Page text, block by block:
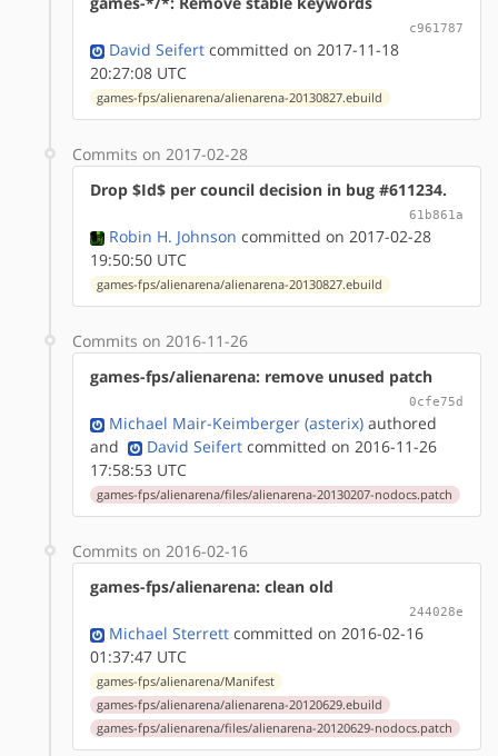
c961787
David Seifert committed on 2017-11-18
20:27:08 UTC
games-fps/alienarena/alienarena-20130827.ebuild
Commits on 2017-02-28
Drop $Id$ per council decision in bug #611234.
61b861a
Robin H. Johnson committed on 2017-02-28
19:50:50 UTC
games-fps/alienarena/alienarena-20130827.ebuild
Commits on 2016-11-26
games-fps/alienarena: remove unused patch
0cfe75d
Michael Mair-Keimberger (asterix) authored
and
David Seifert committed on 2016-11-26
17:58:53 UTC
games-fps/alienarena/files/alienarena-20130207-nodocs.patch
Commits on 2016-02-16
games-fps/alienarena: clean old
244028e
Michael Sterrett committed on 2016-02-16
01:37:47 UTC
games-fps/alienarena/Manifest
games-fps/alienarena/alienarena-20120629.ebuild
games-fps/alienarena/files/alienarena-20120629-nodocs.patch